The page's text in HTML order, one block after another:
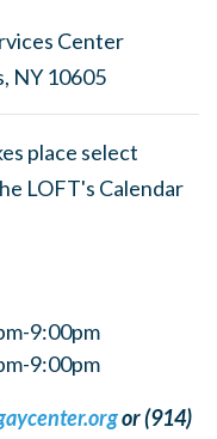
Center
NY 10605
place select
LOFT's Calendar
9:00pm
9:00pm
or (914)